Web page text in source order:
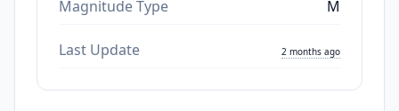
Magnitude Type M
Last Update 2 months ago